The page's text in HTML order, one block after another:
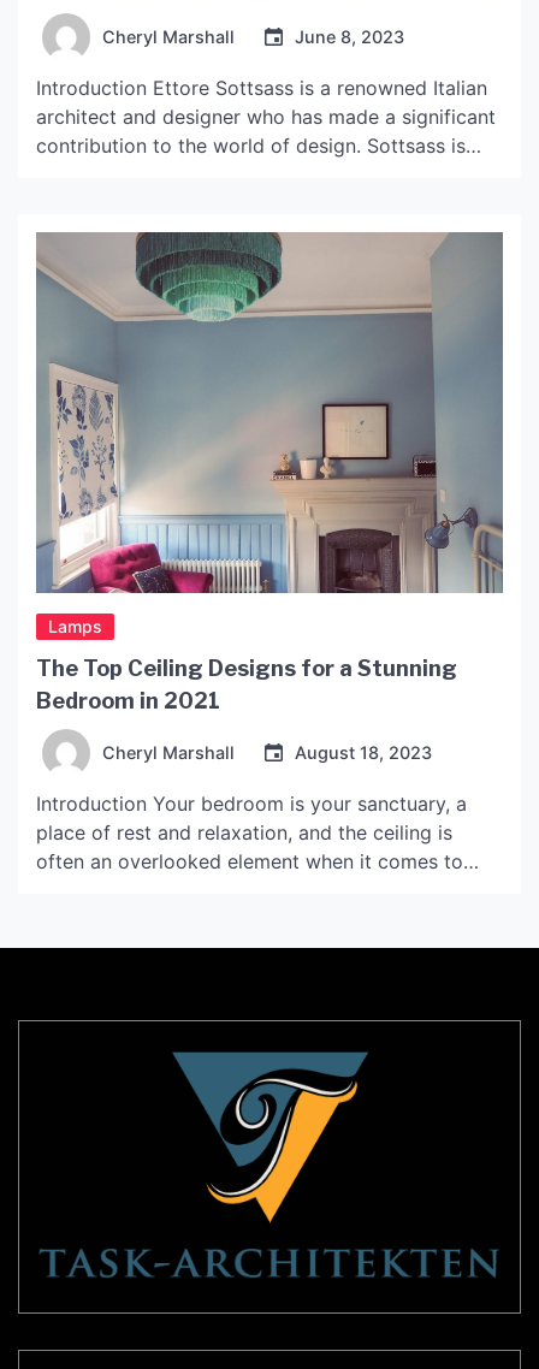
Lights
Cheryl Marshall June 8, 2023
Introduction Ettore Sottsass is a renowned Italian
architect and designer who has made a significant
contribution to the world of design. Sottsass is
lighting. His light designs reflect his unique style
and his ability to transform simple objects into
works of art. […]
Lamps
The Top Ceiling Designs for a Stunning
Bedroom in 2021
Cheryl Marshall August 18, 2023
Introduction Your bedroom is your sanctuary, a
place of rest and relaxation, and the ceiling is
often an overlooked element when it comes to
atmosphere of your bedroom, creating a space